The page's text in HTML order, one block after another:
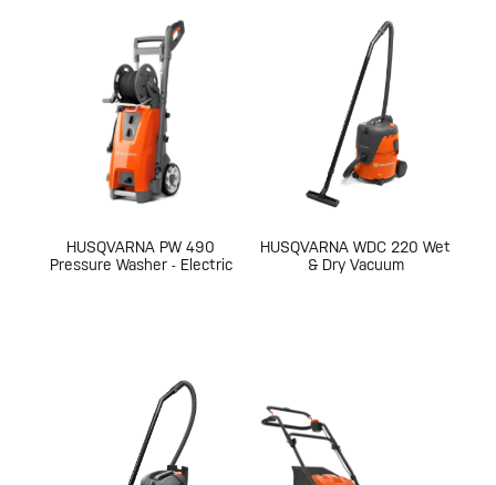
HUSQVARNA PW 490
Pressure Washer - Electric
HUSQVARNA WDC 220 Wet
& Dry Vacuum